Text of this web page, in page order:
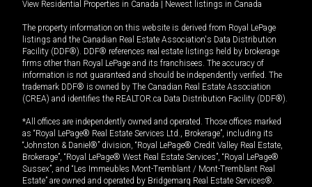
View Residential Properties in Canada Newest listings in Canada
The property information on this website is derived from Royal LePage
listings and the Canadian Real Estate Association's Data Distribution
Facility (DDF®). DDF® references real estate listings held by brokerage
firms other than Royal LePage and its franchisees. The accuracy of
information is not guaranteed and should be independently verified. The
trademark DDF® is owned by The Canadian Real Estate Association
(CREA) and identifies the REALTOR.ca Data Distribution Facility (DDF®).
*All offices are independently owned and operated. Those offices marked
as “Royal LePage® Real Estate Services Ltd., Brokerage”, including its
“Johnston & Daniel®” division, “Royal LePage® Credit Valley Real Estate,
Brokerage”, “Royal LePage® West Real Estate Services”, “Royal LePage®
Sussex”, and “Les Immeubles Mont-Tremblant / Mont-Tremblant Real
Estate” are owned and operated by Bridgemarq Real Estate Services®.